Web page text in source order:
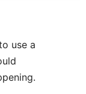
use a